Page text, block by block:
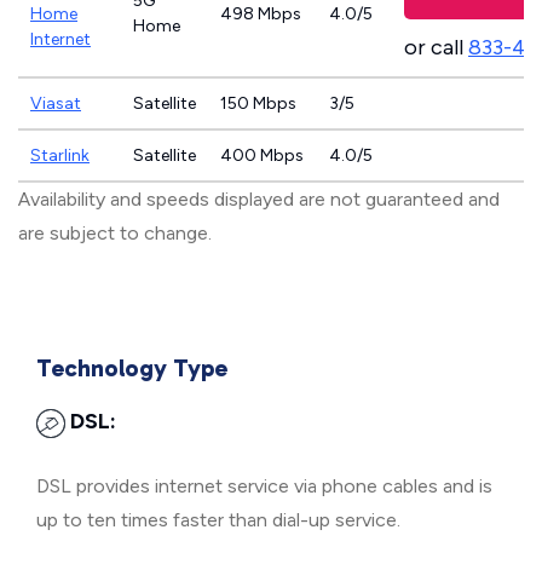
Home
Internet
Home
498 Mbps 4.0/5
or call833-
Viasat Satellite 150 Mbps 3/5
Starlink Satellite 400 Mbps 4.0/5
Availability and speeds displayed are not guaranteed and
are subject to change.
Technology Type
DSL:
DSL provides internet service via phone cables and is
up to ten times faster than dial-up service.